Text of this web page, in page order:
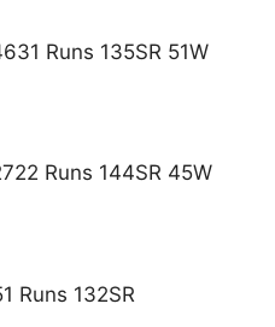
Runs 135SR 51W
Runs 144SR 45W
Runs 132SR